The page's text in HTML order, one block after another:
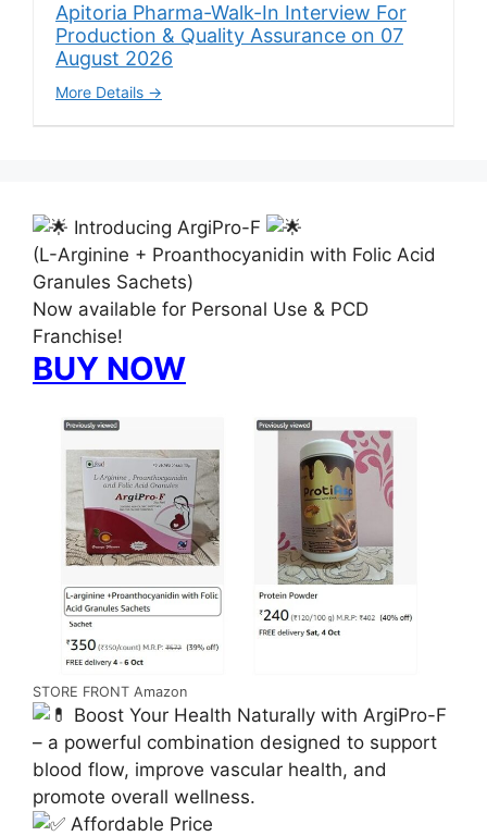
Apitoria Pharma-Walk-In Interview For
Production & Quality Assurance on 07
August 2026
More Details
Introducing ArgiPro-F
(L-Arginine + Proanthocyanidin with Folic Acid
Granules Sachets)
Now available for Personal Use & PCD
Franchise!
BUY NOW
STORE FRONT Amazon
Boost Your Health Naturally with ArgiPro-F
– a powerful combination designed to support
blood flow, improve vascular health, and
promote overall wellness.
Affordable Price